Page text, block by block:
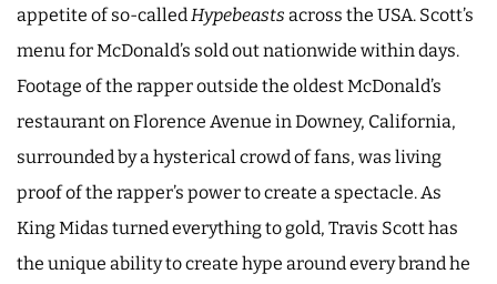
appetite of so-calledHypebeasts across the USA. Scott’s
menu for McDonald’s sold out nationwide within days.
Footage of the rapper outside the oldest McDonald’s
restaurant on Florence Avenue in Downey, California,
surrounded by a hysterical crowd of fans, was living
proof of the rapper’s power to create a spectacle. As
King Midas turned everything to gold, Travis Scott has
the unique ability to create hype around every brand he